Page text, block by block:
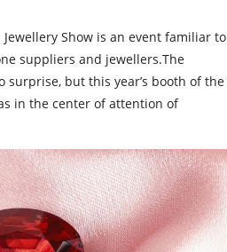
Show is an event familiar to
suppliers and jewellers.The
but this year’s booth of the
in the center of attention of